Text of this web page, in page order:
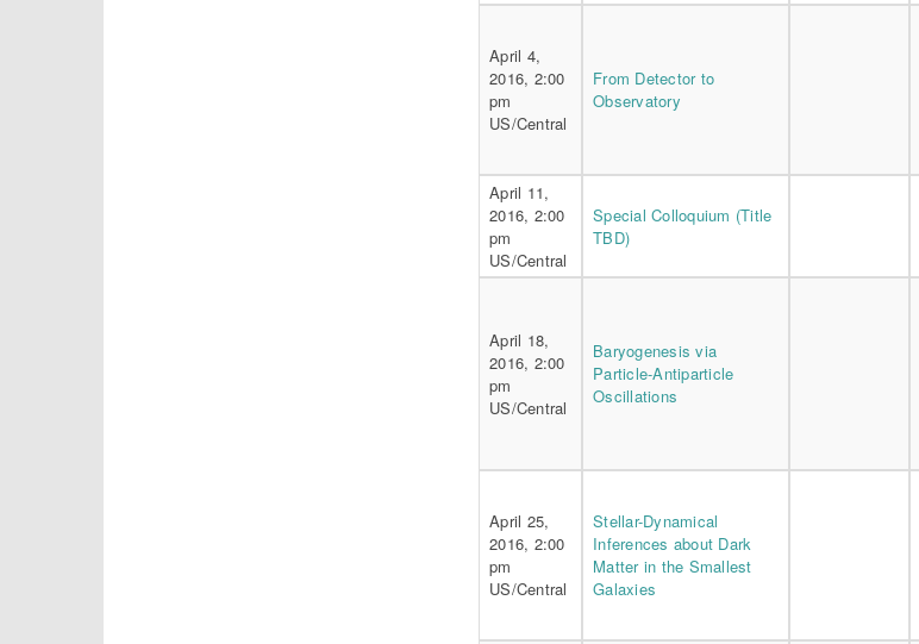
April 4,
2016, 2:00
pm
US/Central
From Detector to
Observatory
April 11,
2016, 2:00
pm
US/Central
Special Colloquium (Title
TBD)
April 18,
2016, 2:00
pm
US/Central
Baryogenesis via
Particle-Antiparticle
Oscillations
April 25,
2016, 2:00
pm
US/Central
Stellar-Dynamical
Inferences about Dark
Matter in the Smallest
Galaxies